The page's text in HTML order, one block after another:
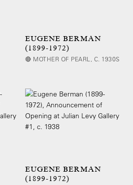
EUGENE BERMAN
(1899-1972)
🔴 MOTHER OF PEARL, C. 1930S
EUGENE BERMAN
(1899-1972)